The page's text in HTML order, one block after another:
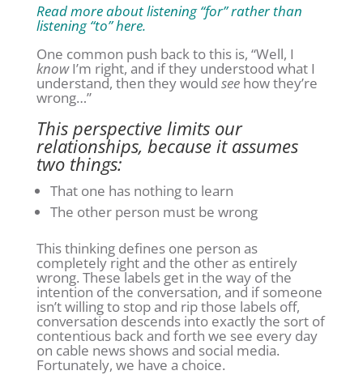
Read more about listening “for” rather than
listening “to” here.
One common push back to this is, “Well, I
knowI’m right, and if they understood what I
understand, then they would seehow they’re
wrong…”
This perspective limits our
relationships, because it assumes
two things:
That one has nothing to learn
The other person must be wrong
This thinking defines one person as
completely right and the other as entirely
wrong. These labels get in the way of the
intention of the conversation, and if someone
isn’t willing to stop and rip those labels off,
conversation descends into exactly the sort of
contentious back and forth we see every day
on cable news shows and social media.
Fortunately, we have a choice.